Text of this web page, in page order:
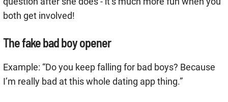
both get involved!
The fake bad boy opener
Example: “Do you keep falling for bad boys? Because
I’m really bad at this whole dating app thing.”